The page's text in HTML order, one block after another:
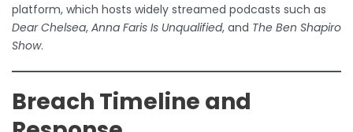
platform, which hosts widely streamed podcasts such as
Dear Chelsea, Anna Faris Is Unqualified, and The Ben Shapiro
Show.
Breach Timeline and